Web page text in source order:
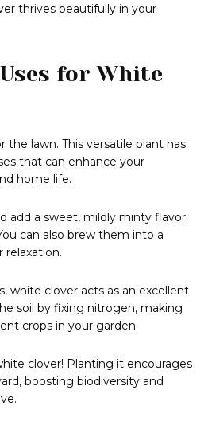
thrives beautifully in your
for White
the lawn. This versatile plant has
that can enhance your
home life.
add a sweet, mildly minty flavor
can also brew them into a
white clover acts as an excellent
soil by fixing nitrogen, making
crops in your garden.
clover! Planting it encourages
boosting biodiversity and